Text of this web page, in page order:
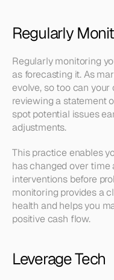
Regularly
Regularly monitoring
as forecasting it. As
evolve, so too can
reviewing a statement
spot potential issues
adjustments.
This practice enables
has changed over
interventions before
monitoring provides a
health and helps you
positive cash flow.
Leverage Tech